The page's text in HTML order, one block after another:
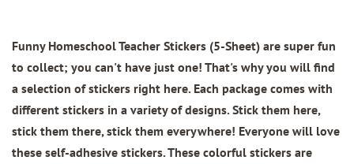
Funny Homeschool Teacher Stickers (5-Sheet) are super fun
to collect; you can't have just one! That's why you will find
a selection of stickers right here. Each package comes with
different stickers in a variety of designs. Stick them here,
stick them there, stick them everywhere! Everyone will love
these self-adhesive stickers. These colorful stickers are